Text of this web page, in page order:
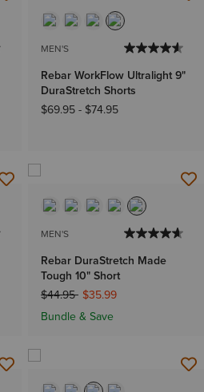
MEN'S
Rebar WorkFlow Ultralight 9"
DuraStretch Shorts
$69.95- $74.95
MEN'S
Rebar DuraStretch Made
Tough 10" Short
Price reduced from
$44.95to$35.99
Bundle & Save